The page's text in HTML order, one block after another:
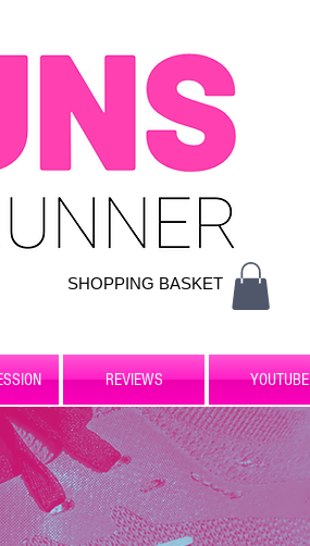
SHOPPING BASKET
REVIEWS YOUTUBE